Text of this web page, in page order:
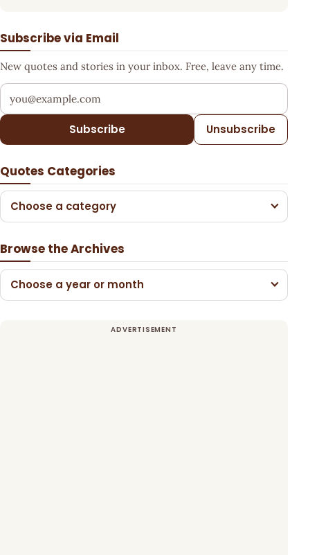
Subscribe via Email
New quotes and stories in your inbox. Free, leave any time.
Your email address
Subscribe Unsubscribe
Quotes Categories
Choose a category
Browse the Archives
Choose a year or month